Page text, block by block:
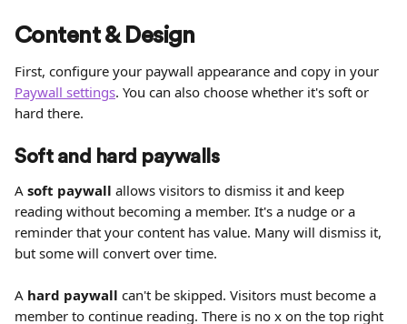
Content & Design
First, configure your paywall appearance and copy in your
Paywall settings. You can also choose whether it's soft or
hard there.
Soft and hard paywalls
A soft paywall allows visitors to dismiss it and keep
reading without becoming a member. It's a nudge or a
reminder that your content has value. Many will dismiss it,
but some will convert over time.
A hard paywall can't be skipped. Visitors must become a
member to continue reading. There is no x on the top right